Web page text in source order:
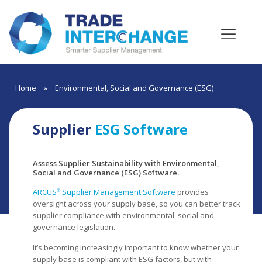
Home » Environmental, Social and Governance (ESG)
Supplier ESG Software
Assess Supplier Sustainability with Environmental,
Social and Governance (ESG) Software.
ARCUS® Supplier Management Software provides
oversight across your supply base, so you can better track
supplier compliance with environmental, social and
governance legislation.
It’s becoming increasingly important to know whether your
supply base is compliant with ESG factors, but with